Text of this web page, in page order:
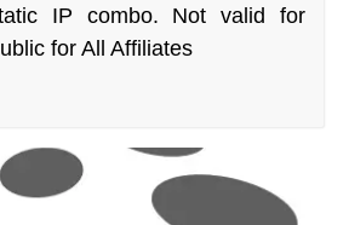
IP combo. Not valid for
for All Affiliates